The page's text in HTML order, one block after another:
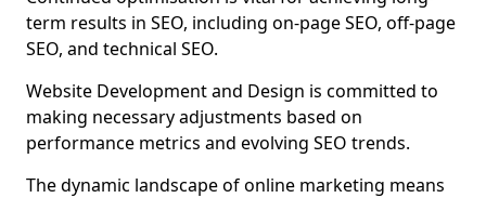
term results in SEO, including on-page SEO, off-page
SEO, and technical SEO.
Website Development and Design is committed to
making necessary adjustments based on
performance metrics and evolving SEO trends.
The dynamic landscape of online marketing means